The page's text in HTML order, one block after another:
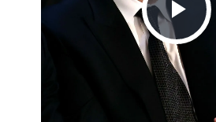
Play
Video